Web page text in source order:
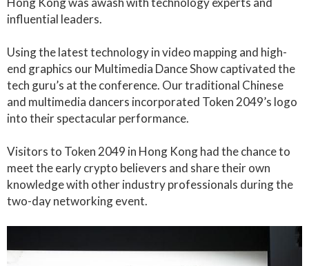
influential leaders.
Using the latest technology in video mapping and high-
end graphics our Multimedia Dance Show captivated the
tech guru’s at the conference. Our traditional Chinese
and multimedia dancers incorporated Token 2049’s logo
into their spectacular performance.
Visitors to Token 2049 in Hong Kong had the chance to
meet the early crypto believers and share their own
knowledge with other industry professionals during the
two-day networking event.